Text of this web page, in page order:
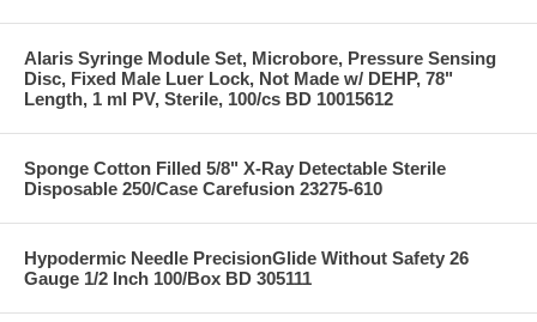
Alaris Syringe Module Set, Microbore, Pressure Sensing
Disc, Fixed Male Luer Lock, Not Made w/ DEHP, 78"
Length, 1 ml PV, Sterile, 100/cs BD 10015612
Sponge Cotton Filled 5/8" X-Ray Detectable Sterile
Disposable 250/Case Carefusion 23275-610
Hypodermic Needle PrecisionGlide Without Safety 26
Gauge 1/2 Inch 100/Box BD 305111